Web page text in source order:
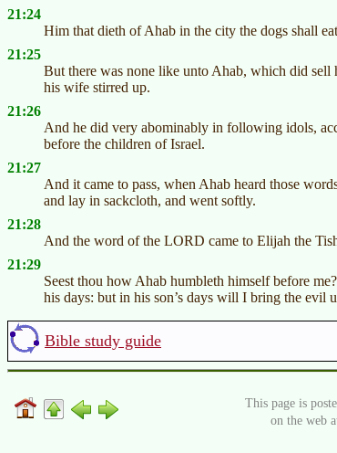
21:24
Him that dieth of Ahab in the city the dogs shall
21:25
But there was none like unto Ahab, which did
his wife stirred up.
21:26
And he did very abominably in following idols,
before the children of Israel.
21:27
And it came to pass, when Ahab heard those
and lay in sackcloth, and went softly.
21:28
And the word of the LORD came to Elijah the
21:29
Seest thou how Ahab humbleth himself before
his days: but in his son’s days will I bring the evil
Bible study guide
This page is
on the web